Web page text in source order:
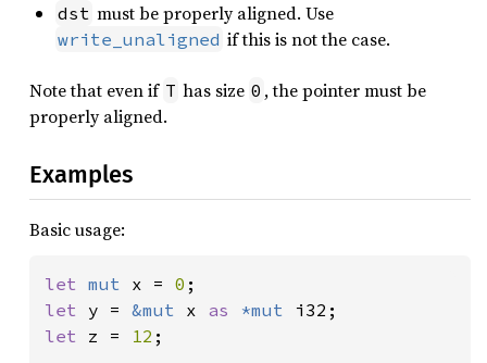
dst must be properly aligned. Use
write_unaligned if this is not the case.
Note that even if T has size 0 , the pointer must be
properly aligned.
Examples
Basic usage:
let mut x = 0
let y = &mut x as *mut
let z = 12 ;